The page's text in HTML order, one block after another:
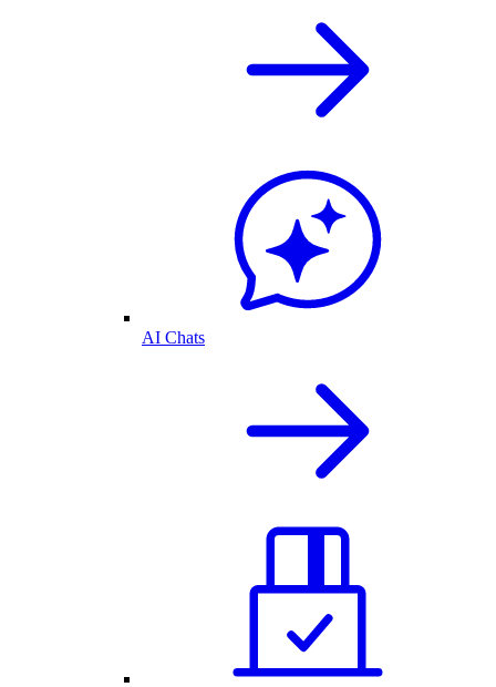
AI Chats